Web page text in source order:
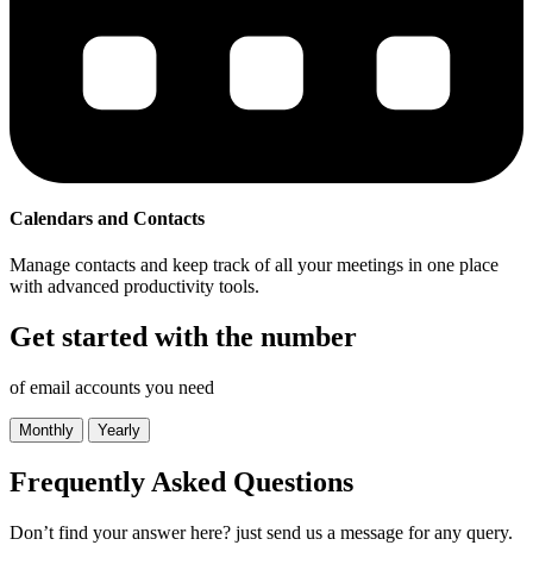
Calendars and Contacts
Manage contacts and keep track of all your meetings in one place
with advanced productivity tools.
Get started with the number
of email accounts you need
Monthly Yearly
Frequently Asked Questions
Don’t find your answer here? just send us a message for any query.